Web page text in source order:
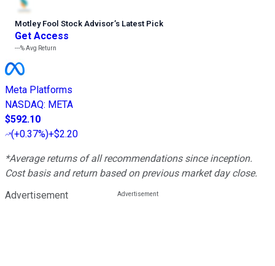
Motley Fool Stock Advisor’s Latest Pick
Get Access
---%Avg Return
Meta Platforms
NASDAQ: META
$592.10
(+0.37%)+$2.20
*Average returns of all recommendations since inception.
Cost basis and return based on previous market day close.
Advertisement